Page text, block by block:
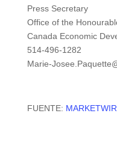
Press Secretary
Office of the
Canada Economic
514-496-1282
Marie-
FUENTE: